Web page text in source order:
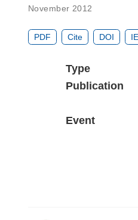
November 2012
PDF Cite DOI
Type
Publication
Event